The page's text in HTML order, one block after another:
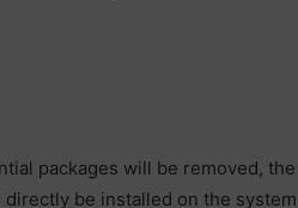
packages will be removed,
be installed on the